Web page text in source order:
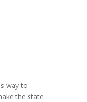
way to
the state